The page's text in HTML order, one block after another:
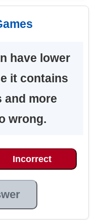
have lower
it contains
and more
wrong.
Incorrect